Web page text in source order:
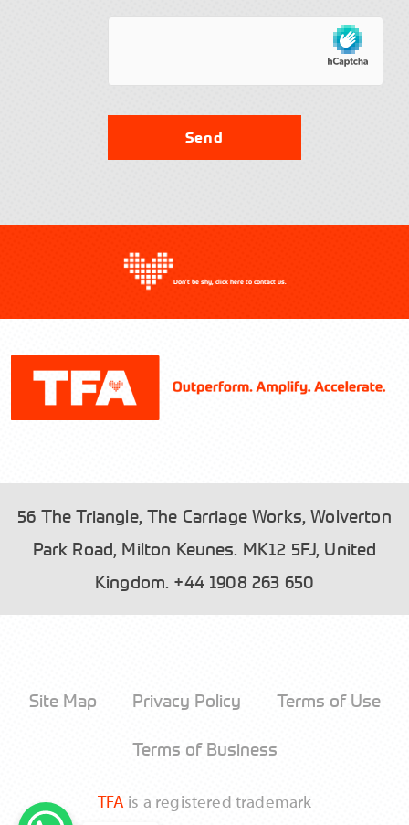
Send
Don’t be shy, click here to contact us.
56 The Triangle, The Carriage Works, Wolverton
Park Road, Milton Keynes, MK12 5FJ, United
Kingdom. +44 1908 263 650
Site Map Privacy Policy Terms of Use
Terms of Business
TFA is a registered trademark
Contact TFA
accept.